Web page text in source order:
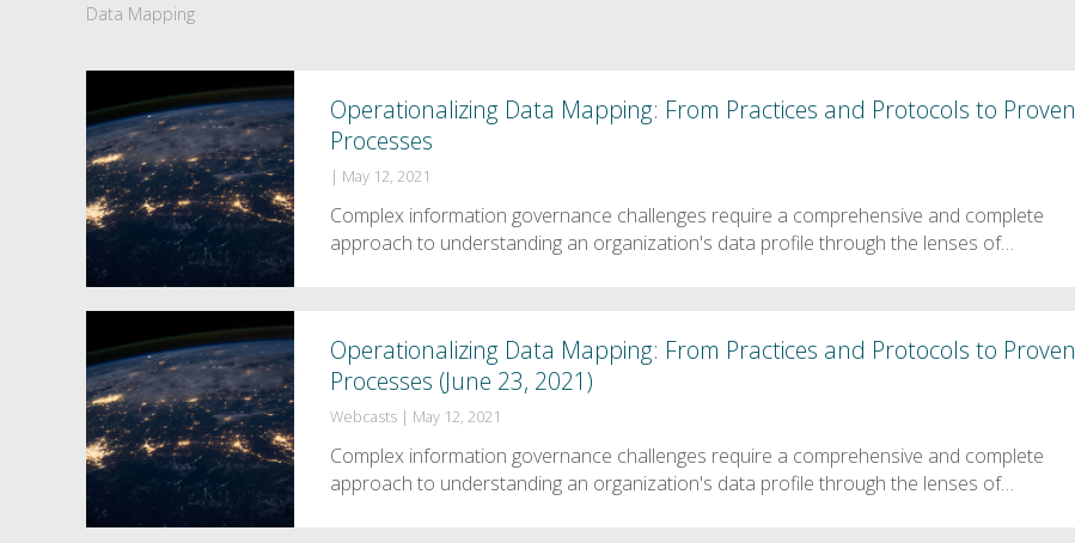
Data Mapping
Operationalizing Data Mapping: From Practices and Protocols to Proven
Processes
| May 12, 2021
Complex information governance challenges require a comprehensive and complete
approach to understanding an organization's data profile through the lenses of…
Operationalizing Data Mapping: From Practices and Protocols to Proven
Processes (June 23, 2021)
Webcasts | May 12, 2021
Complex information governance challenges require a comprehensive and complete
approach to understanding an organization's data profile through the lenses of…